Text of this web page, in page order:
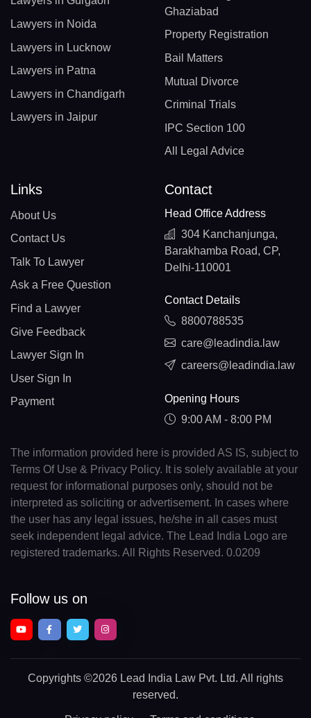
Lawyers in Noida
Lawyers in Lucknow
Lawyers in Patna
Lawyers in Chandigarh
Lawyers in Jaipur
Ghaziabad
Property Registration
Bail Matters
Mutual Divorce
Criminal Trials
IPC Section 100
All Legal Advice
Links
About Us
Contact Us
Talk To Lawyer
Ask a Free Question
Find a Lawyer
Give Feedback
Lawyer Sign In
User Sign In
Payment
Contact
Head Office Address
304 Kanchanjunga,
Barakhamba Road, CP,
Delhi-110001
Contact Details
8800788535
care@leadindia.law
careers@leadindia.law
Opening Hours
9:00 AM - 8:00 PM
The information provided here is provided AS IS, subject to
Terms Of Use & Privacy Policy. It is solely available at your
request for informational purposes only, should not be
interpreted as soliciting or advertisement. In cases where
the user has any legal issues, he/she in all cases must
seek independent legal advice. The Lead India Logo are
registered trademarks. All Rights Reserved. 0.0209
Follow us on
Copyrights ©2026 Lead India Law Pvt. Ltd. All rights
reserved.